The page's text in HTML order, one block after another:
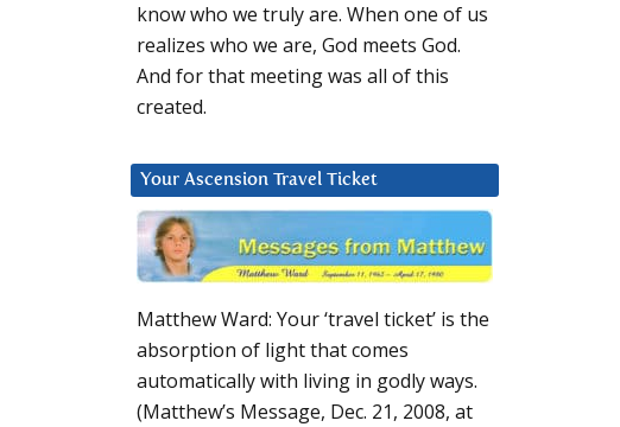
know who we truly are. When one of us
realizes who we are, God meets God.
And for that meeting was all of this
created.
Your Ascension Travel Ticket
Matthew Ward: Your ‘travel ticket’ is the
absorption of light that comes
automatically with living in godly ways.
(Matthew’s Message, Dec. 21, 2008, at